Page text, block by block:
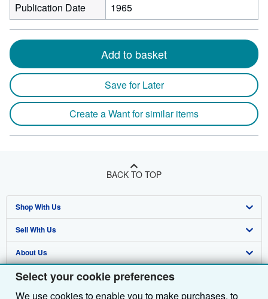
Select your cookie preferences
We use cookies to enable you to make purchases, to
Publication Date
1965
Add to basket
Save for Later
Create a Want for similar items
BACK TO TOP
Shop With Us
Advanced Search
Browse Collections
My Account
Sell With Us
Start Selling
Join Our Affiliate Programme
About Us
About AbeBooks
Find Help